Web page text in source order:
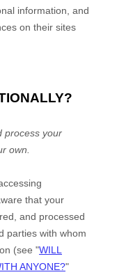
information, and
on their sites
process your
own.
that your
and processed
parties with whom
(see "WILL
ANYONE?"